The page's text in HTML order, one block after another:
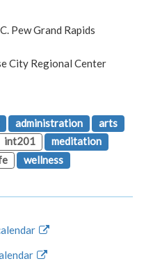
Pew Grand Rapids
City Regional Center
administration
arts
int201
meditation
wellness